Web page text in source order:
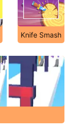
Knife Smash